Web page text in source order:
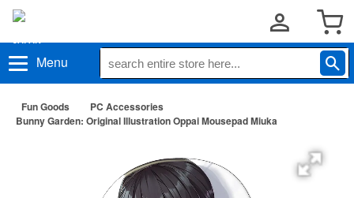
Menu
Fun Goods
PC Accessories
Bunny Garden: Original Illustration Oppai Mousepad Miuka